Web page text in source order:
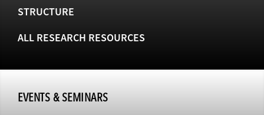
STRUCTURE
ALL RESEARCH RESOURCES
EVENTS & SEMINARS